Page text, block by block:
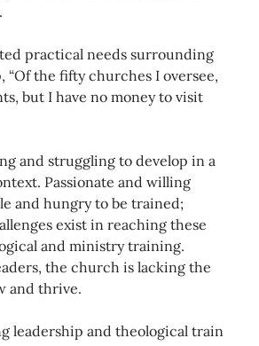
practical needs surrounding
“Of the fifty churches I oversee,
but I have no money to visit
and struggling to develop in a
Passionate and willing
and hungry to be trained;
exist in reaching these
and ministry training.
the church is lacking the
and thrive.
leadership and theological train